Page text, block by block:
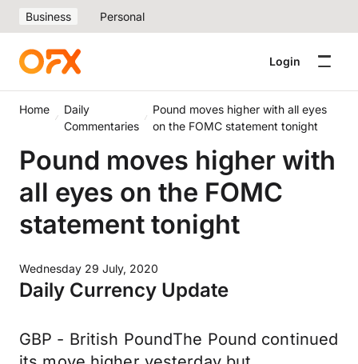
Business Personal
Login
Home
Daily
Commentaries
Pound moves higher with all eyes
on the FOMC statement tonight
Pound moves higher with
all eyes on the FOMC
statement tonight
Wednesday 29 July, 2020
Daily Currency Update
GBP - British PoundThe Pound continued